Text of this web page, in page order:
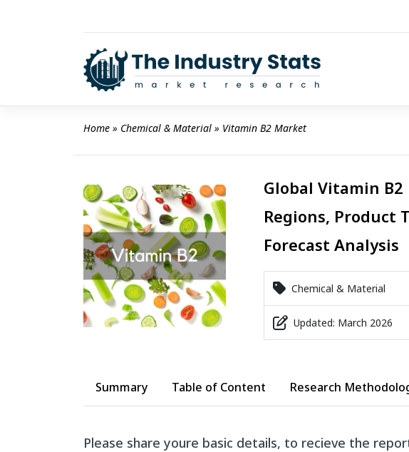
Home » Chemical & Material » Vitamin B2 Market
Global Vitamin
Regions, Product
Forecast Analysis
Chemical & Material
Updated: March 2026
Summary Table of Content Research
Please share youre basic details, to recieve the